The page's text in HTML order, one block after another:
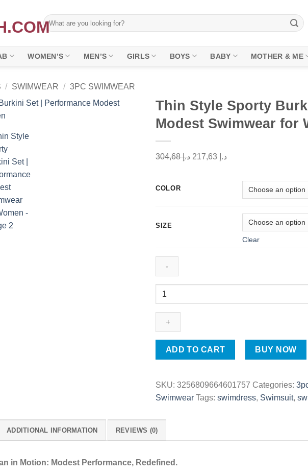
Search
for:
WOMEN’S MEN’S GIRLS BOYS BABY MOTHER & ME
/ SWIMWEAR / 3PC SWIMWEAR
Thin Style Sporty
Modest Swimwear for
د.إ304,68
Originalد.إ
د.إ 217,63.
COLOR
SIZE
Clear
Thin
Sporty
Burkini
Performance
Swimwear
for
quantity
ADD TO CART BUY NOW
SKU: 3256809664601757 Categories:
Swimwear Tags: swimdress, Swimsuit,
ADDITIONAL INFORMATION REVIEWS (0)
in Motion: Modest Performance, Redefined.